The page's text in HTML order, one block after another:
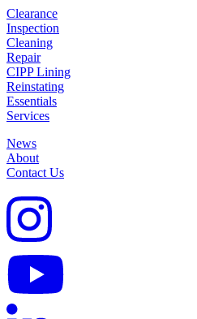
Clearance
Inspection
Cleaning
Repair
CIPP Lining
Reinstating
Essentials
Services
News
About
Contact Us